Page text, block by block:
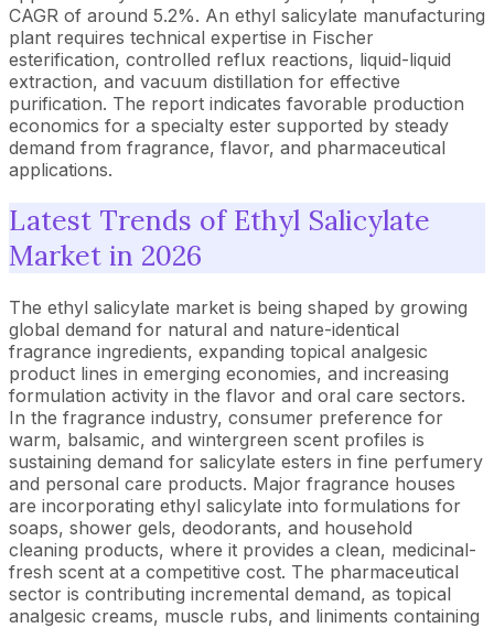
CAGR of around 5.2%. An ethyl salicylate manufacturing
plant requires technical expertise in Fischer
esterification, controlled reflux reactions, liquid-liquid
extraction, and vacuum distillation for effective
purification. The report indicates favorable production
economics for a specialty ester supported by steady
demand from fragrance, flavor, and pharmaceutical
applications.
Latest Trends of Ethyl Salicylate
Market in 2026
The ethyl salicylate market is being shaped by growing
global demand for natural and nature-identical
fragrance ingredients, expanding topical analgesic
product lines in emerging economies, and increasing
formulation activity in the flavor and oral care sectors.
In the fragrance industry, consumer preference for
warm, balsamic, and wintergreen scent profiles is
sustaining demand for salicylate esters in fine perfumery
and personal care products. Major fragrance houses
are incorporating ethyl salicylate into formulations for
soaps, shower gels, deodorants, and household
cleaning products, where it provides a clean, medicinal-
fresh scent at a competitive cost. The pharmaceutical
sector is contributing incremental demand, as topical
analgesic creams, muscle rubs, and liniments containing